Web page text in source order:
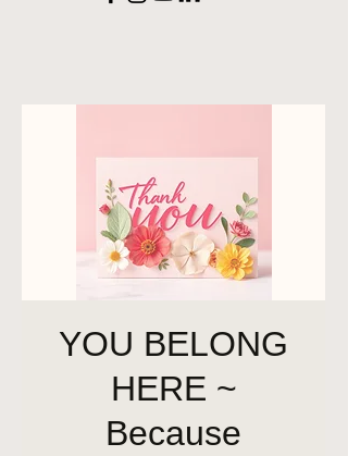
YOU BELONG
HERE ~
Because